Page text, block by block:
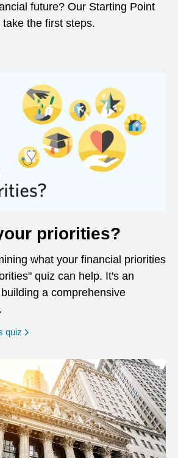
future? Our Starting Point
the first steps.
a new window
priorities?
what your financial priorities
quiz can help. It's an
a comprehensive
quiz opens in a new window